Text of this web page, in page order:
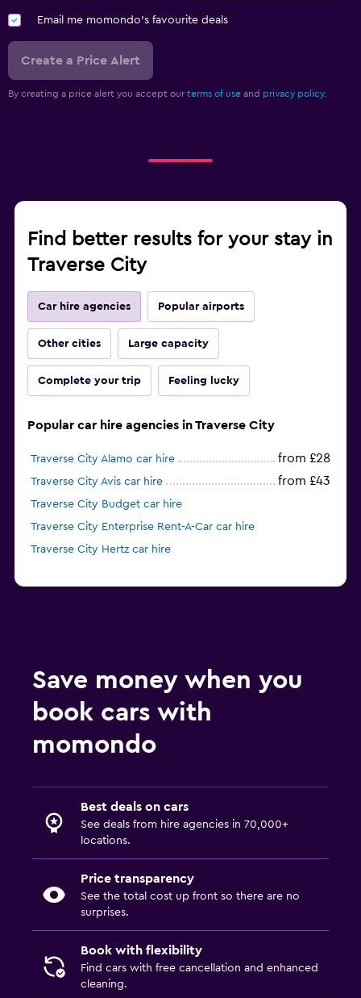
Email me momondo's favourite deals
Create a Price Alert
By creating a price alert you accept our terms of use and privacy policy.
Find better results for your stay in
Traverse City
Car hire agencies Popular airports
Other cities Large capacity
Complete your trip Feeling lucky
Popular car hire agencies in Traverse City
Traverse City Alamo car hire from £28
Traverse City Avis car hire from £43
Traverse City Budget car hire
Traverse City Enterprise Rent-A-Car car hire
Traverse City Hertz car hire
Save money when you
book cars with
momondo
Best deals on cars
See deals from hire agencies in 70,000+
locations.
Price transparency
See the total cost up front so there are no
surprises.
Book with flexibility
Find cars with free cancellation and enhanced
cleaning.